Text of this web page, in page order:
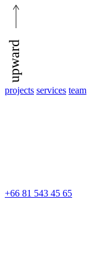
upward
projects services team
+66 81 543 45 65